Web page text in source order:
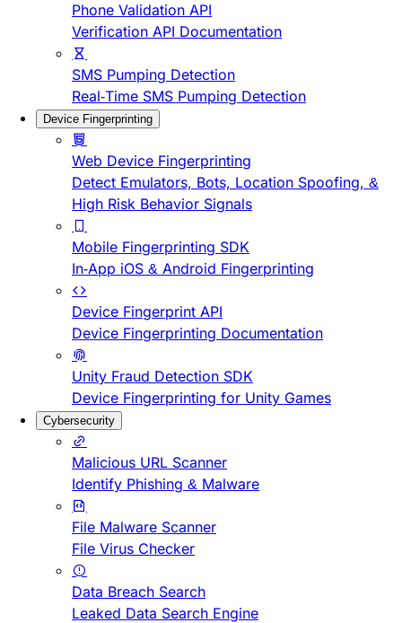
Phone Validation API
Verification API Documentation
SMS Pumping Detection
Real-Time SMS Pumping Detection
Device Fingerprinting
Web Device Fingerprinting
Detect Emulators, Bots, Location Spoofing, &
High Risk Behavior Signals
Mobile Fingerprinting SDK
In-App iOS & Android Fingerprinting
Device Fingerprint API
Device Fingerprinting Documentation
Unity Fraud Detection SDK
Device Fingerprinting for Unity Games
Cybersecurity
Malicious URL Scanner
Identify Phishing & Malware
File Malware Scanner
File Virus Checker
Data Breach Search
Leaked Data Search Engine